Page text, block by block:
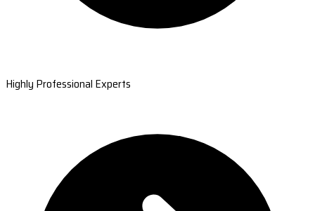
Highly Professional Experts